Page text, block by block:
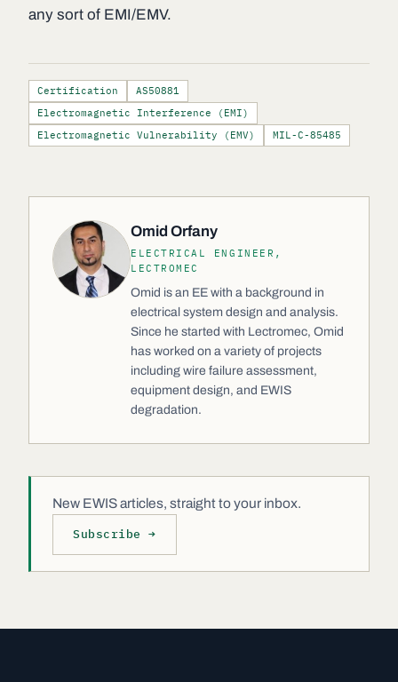
any sort of EMI/EMV.
Certification
AS50881
Electromagnetic Interference (EMI)
Electromagnetic Vulnerability (EMV)
MIL-C-85485
Omid Orfany
ELECTRICAL ENGINEER,
LECTROMEC
Omid is an EE with a background in
electrical system design and analysis.
Since he started with Lectromec, Omid
has worked on a variety of projects
including wire failure assessment,
equipment design, and EWIS
degradation.
New EWIS articles, straight to your inbox.
Subscribe →